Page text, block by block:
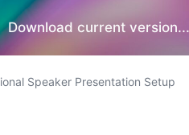
Download current version...
Speaker Presentation Setup